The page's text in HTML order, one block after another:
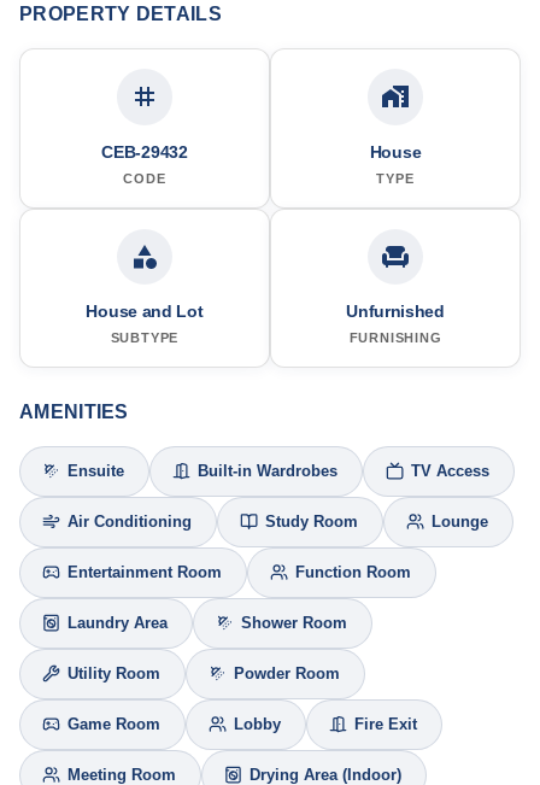
PROPERTY DETAILS
CEB-29432
CODE
House
TYPE
House and Lot
SUBTYPE
Unfurnished
FURNISHING
AMENITIES
Ensuite Built-in Wardrobes TV Access
Air Conditioning Study Room Lounge
Entertainment Room Function Room
Laundry Area Shower Room
Utility Room Powder Room
Game Room Lobby Fire Exit
Meeting Room Drying Area (Indoor)